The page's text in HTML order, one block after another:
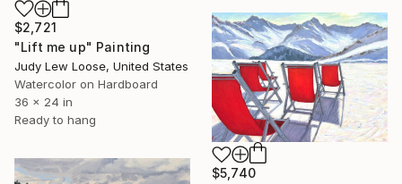
$2,721
"Lift me up" Painting
Judy Lew Loose, United States
Watercolor on Hardboard
36 x 24 in
Ready to hang
$5,740